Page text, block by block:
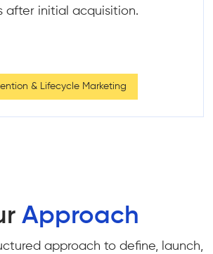
after initial acquisition.
& Lifecycle Marketing
Approach
approach to define, launch,